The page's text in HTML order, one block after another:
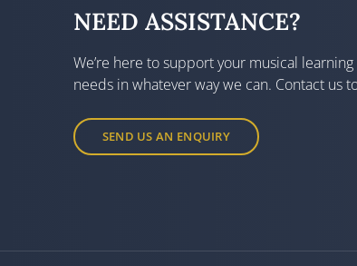
NEED ASSISTANCE?
We’re here to support your musical learning
needs in whatever way we can. Contact us
SEND US AN ENQUIRY